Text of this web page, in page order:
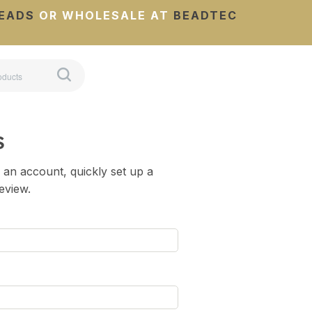
OR WHOLESALE AT BEADTEC
account, quickly set up a